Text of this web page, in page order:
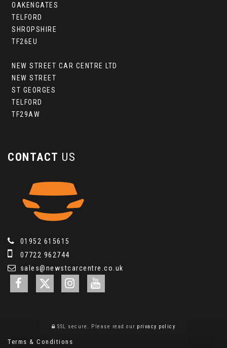
OAKENGATES
TELFORD
SHROPSHIRE
TF26EU
NEW STREET CAR CENTRE LTD
NEW STREET
ST GEORGES
TELFORD
TF29AW
CONTACT US
01952 615615
07722 962744
sales@newstcarcentre.co.uk
SSL secure. Please read our privacy policy
Terms & Conditions